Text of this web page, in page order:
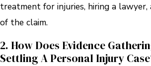
treatment for injuries, hiring a lawyer,
of the claim.
2. How Does Evidence
Settling A Personal Injury